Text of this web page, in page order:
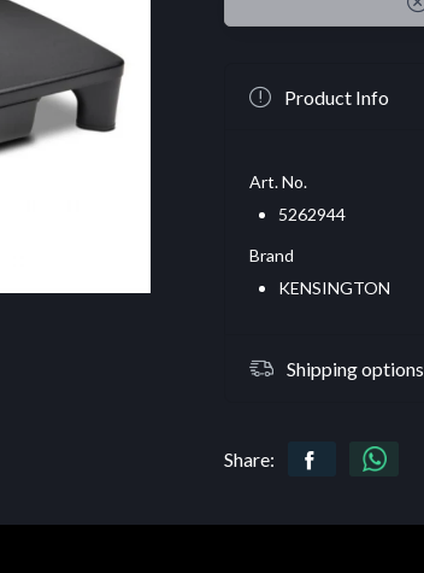
Product Info
Art. No.
5262944
Brand
KENSINGTON
Shipping options
Share: